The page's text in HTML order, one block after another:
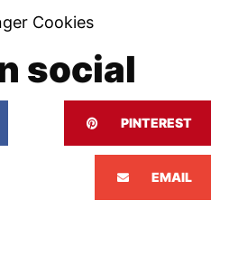
Cookies
social
PINTEREST
EMAIL